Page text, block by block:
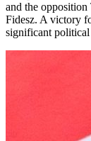
and the
Fidesz. A victory
significant political